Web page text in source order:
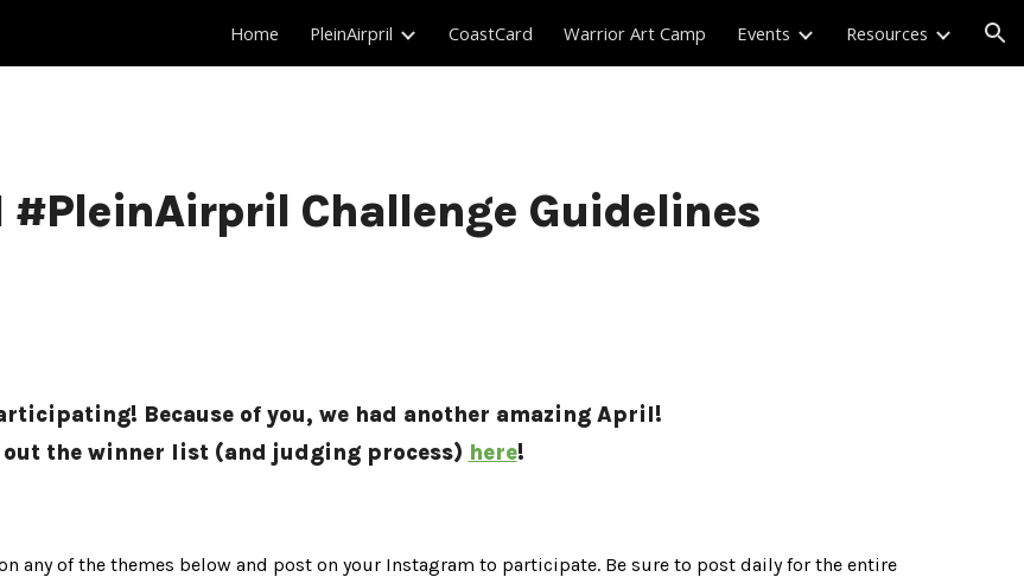
Skip to navigation
Home PleinAirpril CoastCard Warrior Art Camp Events Resources
#PleinAirpril Challenge Guidelines
Because of you, we had another amazing April!
out the winner list (and judging process) here!
any of the themes below and post on your Instagram to participate. Be sure to post daily for the entire